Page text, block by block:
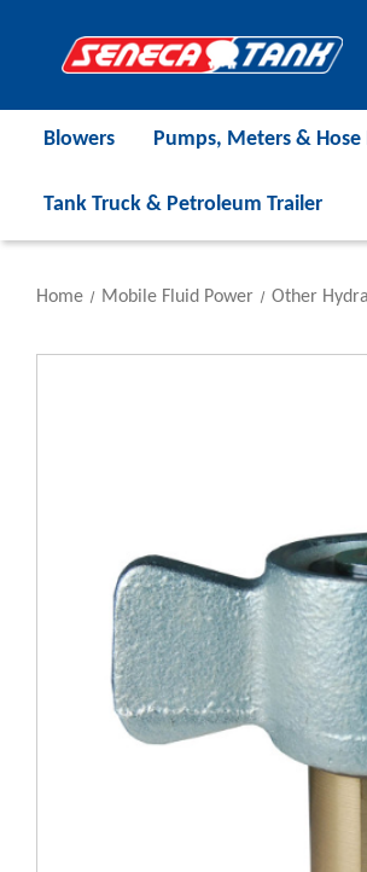
Blowers Pumps, Meters & Hose
Tank Truck & Petroleum Trailer
Home Mobile Fluid Power Other